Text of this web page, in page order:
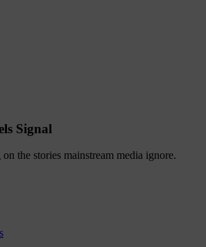
Signal
the stories mainstream media ignore.